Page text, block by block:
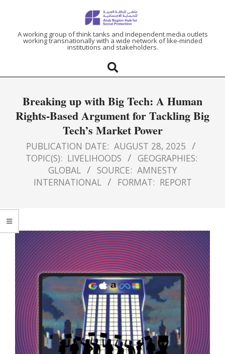
ARAB
HUB
FOR
SOCIAL
PROTECTION
A working group of think tanks and independent media outlets
working transnationally with a wide network of like-minded
institutions and stakeholders.
Breaking up with Big Tech: A Human
Rights-Based Argument for Tackling Big
Tech’s Market Power
PUBLICATION DATE: AUGUST 28, 2025
TOPIC(S): LIVELIHOODS
GEOGRAPHIES:
GLOBAL
SOURCE: AMNESTY
INTERNATIONAL
FORMAT: REPORT